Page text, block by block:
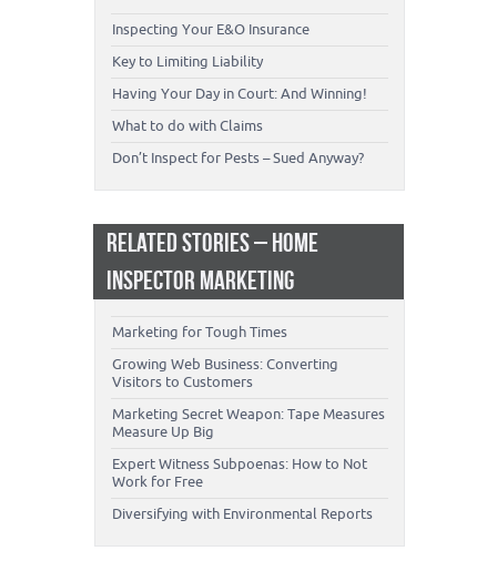
Inspecting Your E&O Insurance
Key to Limiting Liability
Having Your Day in Court: And Winning!
What to do with Claims
Don’t Inspect for Pests – Sued Anyway?
RELATED STORIES – HOME
INSPECTOR MARKETING
Marketing for Tough Times
Growing Web Business: Converting
Visitors to Customers
Marketing Secret Weapon: Tape Measures
Measure Up Big
Expert Witness Subpoenas: How to Not
Work for Free
Diversifying with Environmental Reports